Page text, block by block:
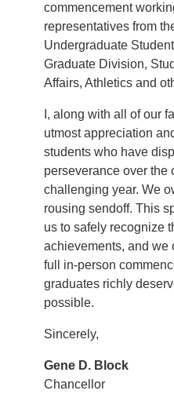
commencement
representatives from
Undergraduate
Graduate Division,
Affairs, Athletics and
I, along with all of our
utmost appreciation
students who have
perseverance over the
challenging year. We
rousing sendoff. This
us to safely recognize
achievements, and we
full in-person
graduates richly
possible.
Sincerely,
Gene D. Block
Chancellor